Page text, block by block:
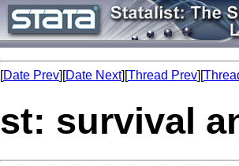
[Date Prev][Date Next][Thread Prev][
st: survival